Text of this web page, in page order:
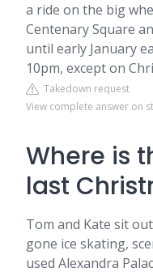
a ride on the big
Centenary Square
until early January
10pm, except on
Takedown request
View complete answer on
Where is
last
Tom and Kate sit
gone ice skating,
used Alexandra